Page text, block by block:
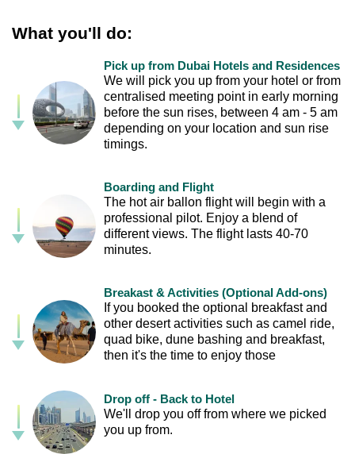
What you'll do:
Pick up from Dubai Hotels and Residences
We will pick you up from your hotel or from
centralised meeting point in early morning
before the sun rises, between 4 am - 5 am
depending on your location and sun rise
timings.
Boarding and Flight
The hot air ballon flight will begin with a
professional pilot. Enjoy a blend of
different views. The flight lasts 40-70
minutes.
Breakast & Activities (Optional Add-ons)
If you booked the optional breakfast and
other desert activities such as camel ride,
quad bike, dune bashing and breakfast,
then it's the time to enjoy those
Drop off - Back to Hotel
We'll drop you off from where we picked
you up from.